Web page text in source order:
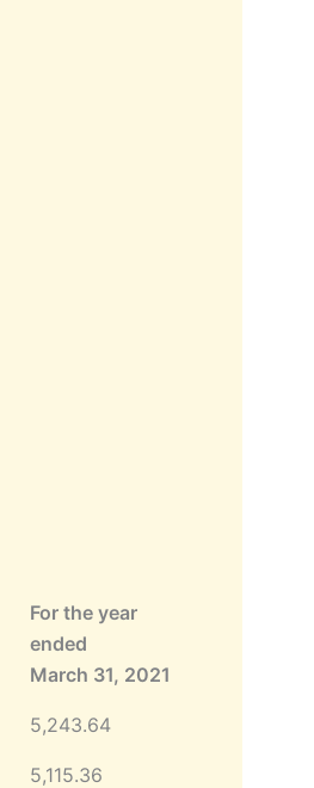
For the year
ended
March 31, 2021
5,243.64
5,115.36